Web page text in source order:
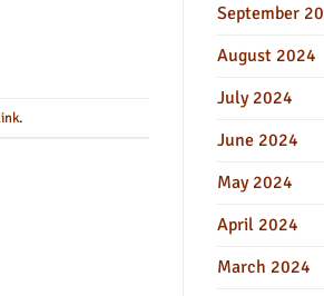
.
September
August 2024
July 2024
June 2024
May 2024
April 2024
March 2024